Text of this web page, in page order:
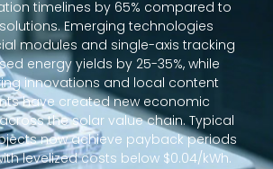
timelines by 65% compared to
Emerging technologies
modules and single-axis tracking
energy yields by 25-35%, while
innovations and local content
have created new economic
the solar value chain. Typical
now achieve payback periods
levelized costs below $0.04/kWh.